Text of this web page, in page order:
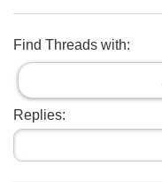
Find Threads with:
Replies: